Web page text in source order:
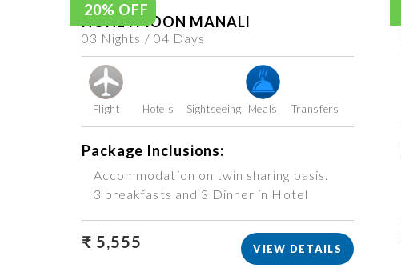
20% OFF
HONEYMOON MANALI
03 Nights / 04 Days
Flight Hotels Sightseeing Meals Transfers
Package Inclusions:
Accommodation on twin sharing basis.
3 breakfasts and 3 Dinner in Hotel
₹ 5,555 VIEW DETAILS